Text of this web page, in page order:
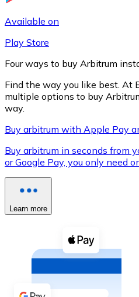
XRP
XRP
Buy with cash
Available on
Play Store
Four ways to buy Arbitrum
Find the way you like best. At
multiple options to buy
way.
Buy arbitrum with Apple Pay
Buy arbitrum in seconds from
or Google Pay, you only need
Learn more